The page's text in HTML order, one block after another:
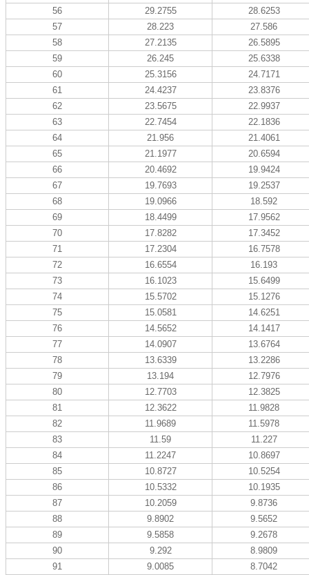
56
29.2755
28.6253
57
28.223
27.586
58
27.2135
26.5895
59
26.245
25.6338
60
25.3156
24.7171
61
24.4237
23.8376
62
23.5675
22.9937
63
22.7454
22.1836
64
21.956
21.4061
65
21.1977
20.6594
66
20.4692
19.9424
67
19.7693
19.2537
68
19.0966
18.592
69
18.4499
17.9562
70
17.8282
17.3452
71
17.2304
16.7578
72
16.6554
16.193
73
16.1023
15.6499
74
15.5702
15.1276
75
15.0581
14.6251
76
14.5652
14.1417
77
14.0907
13.6764
78
13.6339
13.2286
79
13.194
12.7976
80
12.7703
12.3825
81
12.3622
11.9828
82
11.9689
11.5978
83
11.59
11.227
84
11.2247
10.8697
85
10.8727
10.5254
86
10.5332
10.1935
87
10.2059
9.8736
88
9.8902
9.5652
89
9.5858
9.2678
90
9.292
8.9809
91
9.0085 8.7042